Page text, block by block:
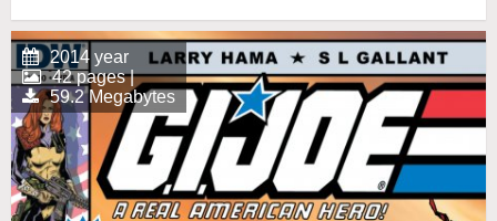
2014 year
42 pages |
59.2 Megabytes